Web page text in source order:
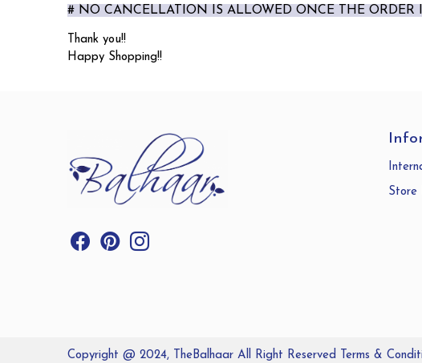
# NO CANCELLATION IS ALLOWED ONCE THE ORDER
Thank you!!
Happy Shopping!!
Store
Copyright @ 2024, TheBalhaar All Right Reserved Terms &